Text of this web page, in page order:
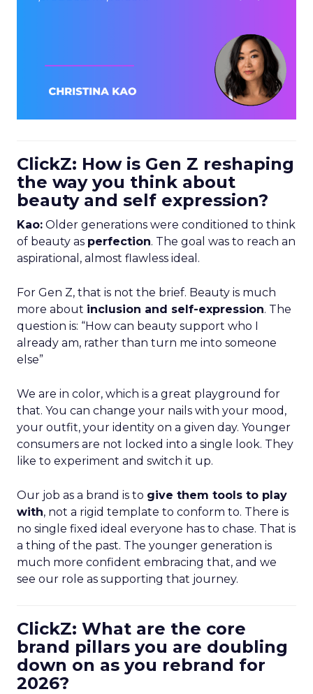
ClickZ: How is Gen Z reshaping
the way you think about
beauty and self expression?
Kao: Older generations were conditioned to think
of beauty as perfection. The goal was to reach an
aspirational, almost flawless ideal.
For Gen Z, that is not the brief. Beauty is much
more about inclusion and self-expression. The
question is: “How can beauty support who I
already am, rather than turn me into someone
else”
We are in color, which is a great playground for
that. You can change your nails with your mood,
your outfit, your identity on a given day. Younger
consumers are not locked into a single look. They
like to experiment and switch it up.
Our job as a brand is to give them tools to play
with, not a rigid template to conform to. There is
no single fixed ideal everyone has to chase. That is
a thing of the past. The younger generation is
much more confident embracing that, and we
see our role as supporting that journey.
ClickZ: What are the core
brand pillars you are doubling
down on as you rebrand for
2026?